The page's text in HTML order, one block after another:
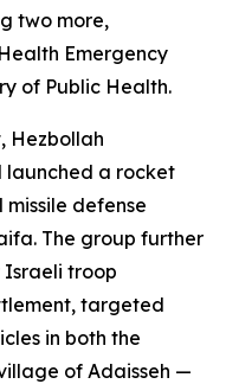
two more,
Emergency
of Public Health.
Hezbollah
launched a rocket
defense
The group further
troop
targeted
in both the
of Adaisseh —